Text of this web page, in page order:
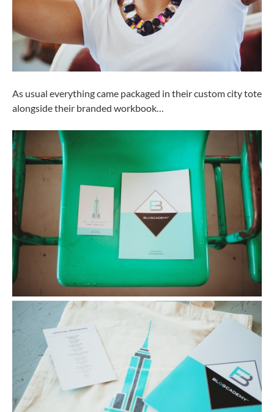
As usual everything came packaged in their custom city tote
alongside their branded workbook…